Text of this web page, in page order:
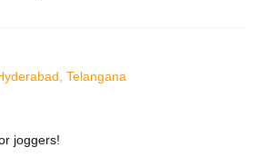
Telangana
joggers!